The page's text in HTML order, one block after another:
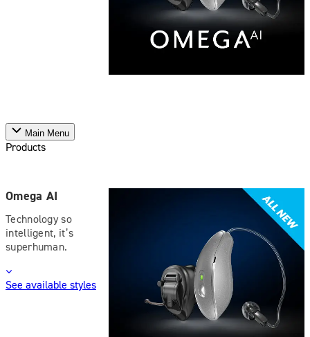
Main Menu
Products
Omega AI
Technology so
intelligent, it’s
superhuman.
See available styles